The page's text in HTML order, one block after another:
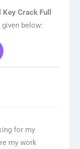
Crack Full
below:
for my
my work